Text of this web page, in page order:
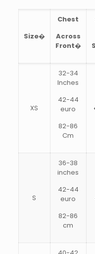
Size�
Chest
Across
Front�
XS
32-34
Inches
42-44
euro
82-86
Cm
S
36-38
inches
42-44
euro
82-86
cm